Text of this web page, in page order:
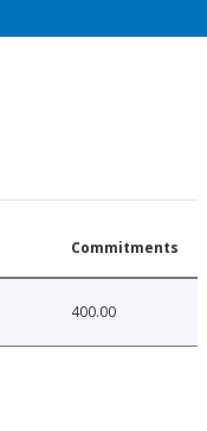
Commitments
400.00